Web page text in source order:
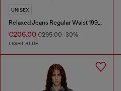
UNISEX
Relaxed Jeans Regular Waist 1997 D-Enim
€206.00 €295.00-30%
LIGHT BLUE